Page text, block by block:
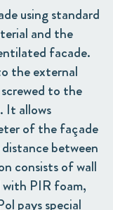
using standard
and the
facade.
the external
to the
It allows
of the façade
between
consists of wall
PIR foam,
pays special